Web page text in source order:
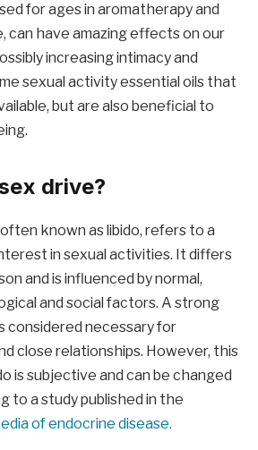
for ages in aromatherapy and
can have amazing effects on our
increasing intimacy and
sexual activity essential oils that
but are also beneficial to
drive?
known as libido, refers to a
in sexual activities. It differs
and is influenced by normal,
and social factors. A strong
considered necessary for
close relationships. However, this
is subjective and can be changed
to a study published in the
of endocrine disease.